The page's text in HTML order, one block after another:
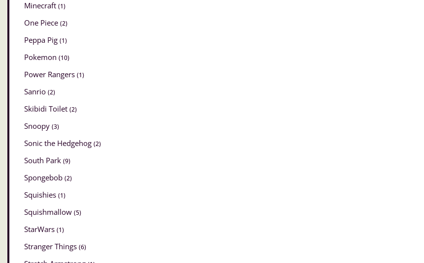
Minecraft (1)
One Piece (2)
Peppa Pig (1)
Pokemon (10)
Power Rangers (1)
Sanrio (2)
Skibidi Toilet (2)
Snoopy (3)
Sonic the Hedgehog (2)
South Park (9)
Spongebob (2)
Squishies (1)
Squishmallow (5)
StarWars (1)
Stranger Things (6)